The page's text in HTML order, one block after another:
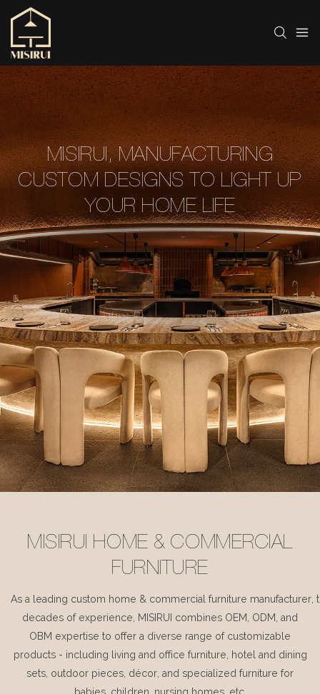
MISIRUI, MANUFACTURING
CUSTOM DESIGNS TO LIGHT UP
YOUR HOME LIFE
MISIRUI HOME & COMMERCIAL
FURNITURE
As a leading custom home & commercial furniture manufacturer,
decades of experience, MISIRUI combines OEM, ODM, and
OBM expertise to offer a diverse range of customizable
products - including living and office furniture, hotel and dining
sets, outdoor pieces, décor, and specialized furniture for
babies, children, nursing homes, etc.